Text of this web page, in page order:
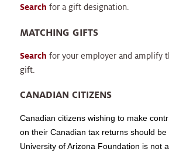
Search for a gift designation.
MATCHING GIFTS
Search for your employer and amplify
gift.
CANADIAN CITIZENS
Canadian citizens wishing to make
on their Canadian tax returns should
University of Arizona Foundation is not